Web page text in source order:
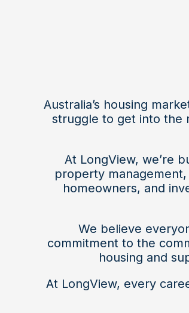
Australia’s housing
struggle to get into the
At LongView, we’re
property
homeowners, and
We believe
commitment to the
housing and
At LongView, every